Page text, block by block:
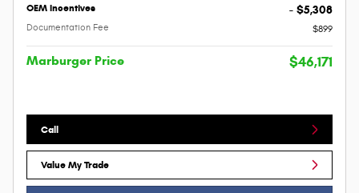
OEM Incentives - $5,308
Documentation Fee $899
Marburger Price $46,171
Call
Value My Trade